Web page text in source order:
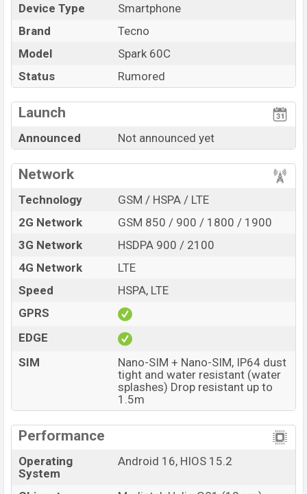
phones. Tecno was Exp. Aug 2026 released a new
smartphone Spark 60C in Bangladesh’s official market.
Tecno Spark 60C Price & Release Date
The latest update of Tecno Spark 60C Price in
Bangladesh 2025. Check full specs of Tecno Spark 60C
with its features, reviews, comparison, Unofficial Price,
Official Price, Expedited Price, Mobile BD Price, and this
Spark 60C is expected to be launched in this country in
Name
Tecno Spark 60C
Market Status
Rumored
Variant
Tecno Spark 60C Price in Bangladesh
Tecno Spark 60C price in Bangladesh is expected to
128GB
of internal storage base variant of Tecno Spark
60C which is expected to be available inVeil White,
Ripple Blue, Titanium Grey, and Ink Black
variants online stores andTecno showrooms in
Bangladesh.
Device Type
Smartphone
Brand
Tecno
Model
Spark 60C
Status
Rumored
Launch
Announced Not announced yet
Network
Technology
GSM / HSPA / LTE
2G Network
GSM 850 / 900 / 1800 / 1900
3G Network
HSDPA 900 / 2100
4G Network
LTE
Speed
HSPA, LTE
GPRS
EDGE
SIM
Nano-SIM + Nano-SIM, IP64 dust
tight and water resistant (water
splashes) Drop resistant up to
1.5m
Performance
Operating
System
Android 16, HIOS 15.2